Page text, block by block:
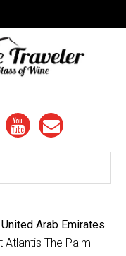
United Arab Emirates
Atlantis The Palm